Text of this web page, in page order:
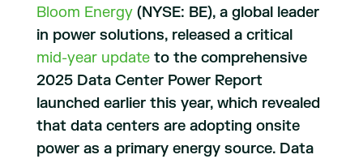
Bloom Energy(NYSE: BE), a global leader
in power solutions, released a critical
mid-year updateto the comprehensive
2025 Data Center Power Report
launched earlier this year, which revealed
that data centers are adopting onsite
power as a primary energy source. Data